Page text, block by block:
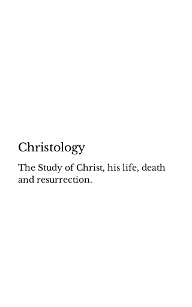
Christology
The Study of Christ, his life, death
and resurrection.